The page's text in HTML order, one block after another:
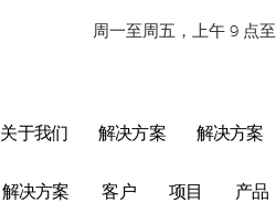
周一至周五，上午 9 点
关于我们 解决方案 解决方案
解决方案 客户 项目 产品